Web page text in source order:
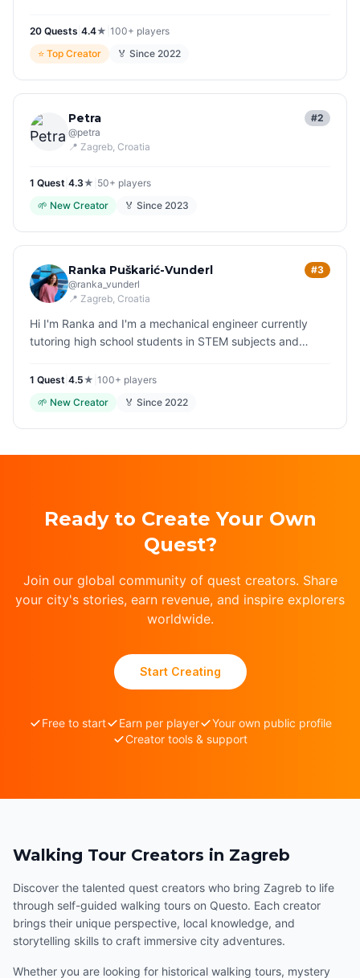
roles within education and…
20 Quests 4.4★ 100+ players
⭐ Top Creator 🏅 Since 2022
Petra
@petra
📍 Zagreb, Croatia
#2
1 Quest 4.3★ 50+ players
🌱 New Creator 🏅 Since 2023
Ranka Puškarić-Vunderl
@ranka_vunderl
📍 Zagreb, Croatia
#3
Hi I'm Ranka and I'm a mechanical engineer currently
tutoring high school students in STEM subjects and
forests, accompanie…
1 Quest 4.5★ 100+ players
🌱 New Creator 🏅 Since 2022
Ready to Create Your Own
Quest?
Join our global community of quest creators. Share
your city's stories, earn revenue, and inspire explorers
worldwide.
Start Creating
Free to start Earn per player
Your own public profile
Creator tools & support
Walking Tour Creators in Zagreb
Discover the talented quest creators who bring Zagreb to life
through self-guided walking tours on Questo. Each creator
brings their unique perspective, local knowledge, and
storytelling skills to craft immersive city adventures.
Whether you are looking for historical walking tours, mystery